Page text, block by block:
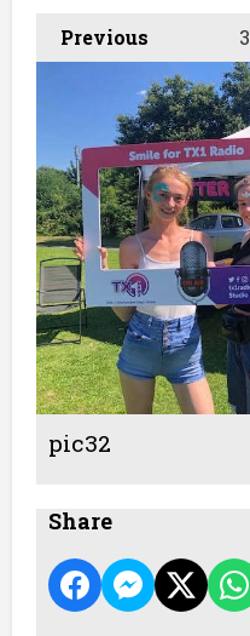
Previous 3
pic32
Share